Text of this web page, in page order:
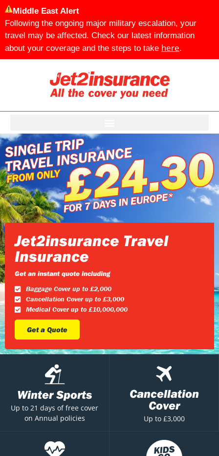
Middle East Alert
Following the ongoing major military escalation, your
travel may be affected. Check our latest information
about your coverage and the steps to take here.
Jet2insurance Travel
Insurance
Get an instant quote including
Baggage Cover up to £2,000
Cancellation Cover up to £3,000
Medical Cover up to £10,000,000
Get a Quote
Winter Sports
Up to 21 days of free cover
on Annual policies
Cancellation
Cover
Up to £3,000